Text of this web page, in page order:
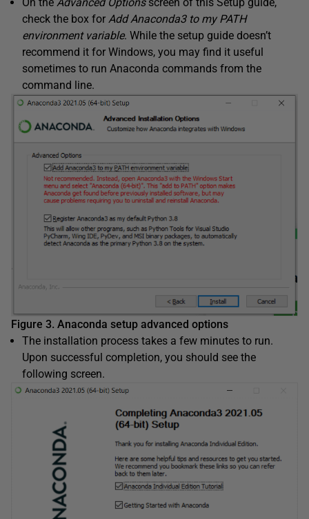
check the box for Add Anaconda3 to my PATH
environment variable. While the setup guide doesn’t
recommend it for Windows, you may find it useful
sometimes to run Anaconda commands from the
command line.
Figure 3. Anaconda setup advanced options
The installation process takes a few minutes to run.
Upon successful completion, you should see the
following screen.